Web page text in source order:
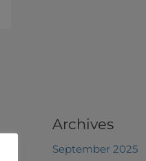
Archives
September 2025